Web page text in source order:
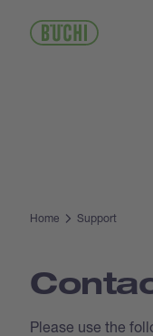
Home Support
Please use the